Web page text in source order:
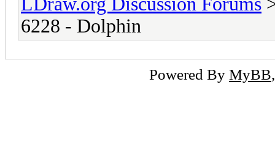
6228 - Dolphin
Powered By MyBB